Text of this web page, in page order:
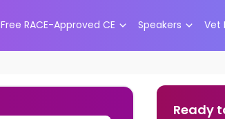
Free RACE-Approved CE Speakers Vet
Ready